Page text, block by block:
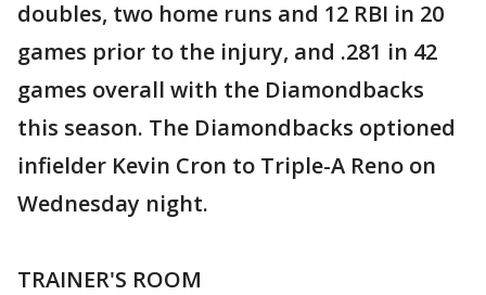
doubles, two home runs and 12 RBI in 20
games prior to the injury, and .281 in 42
games overall with the Diamondbacks
this season. The Diamondbacks optioned
infielder Kevin Cron to Triple-A Reno on
Wednesday night.
TRAINER'S ROOM